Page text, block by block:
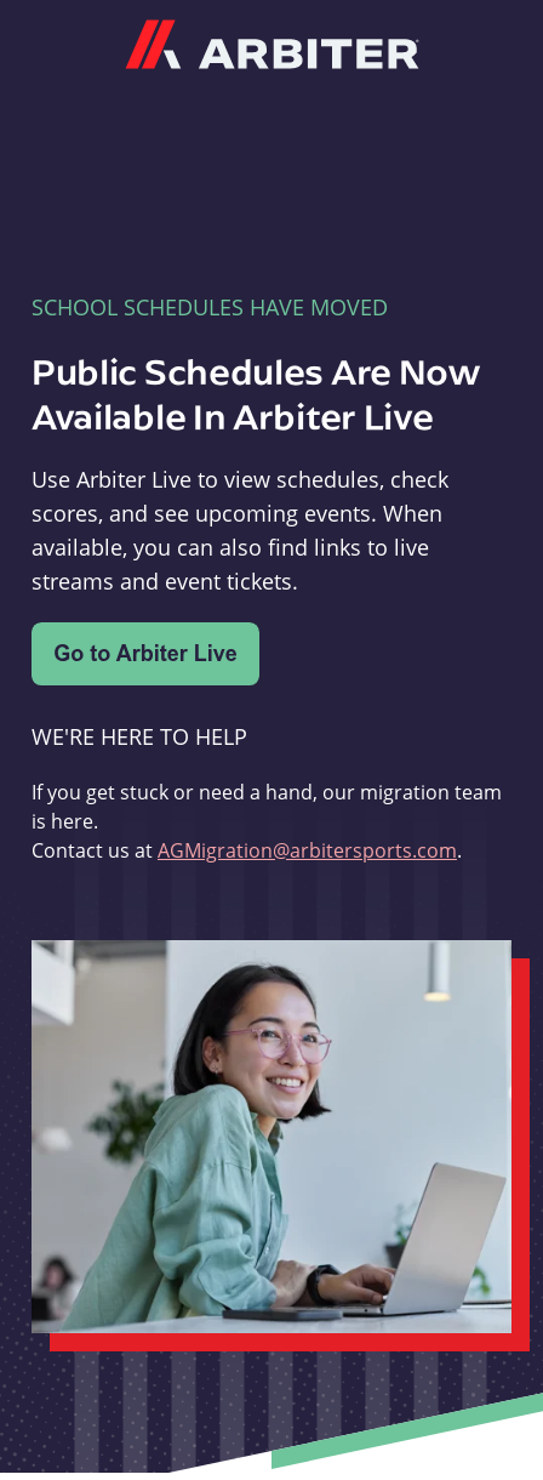
SCHOOL SCHEDULES HAVE MOVED
Public Schedules Are Now
Available In Arbiter Live
Use Arbiter Live to view schedules, check
scores, and see upcoming events. When
available, you can also find links to live
streams and event tickets.
WE'RE HERE TO HELP
If you get stuck or need a hand, our migration team
is here.
Contact us atAGMigration@arbitersports.com.